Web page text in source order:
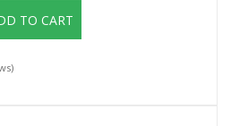
TO CART